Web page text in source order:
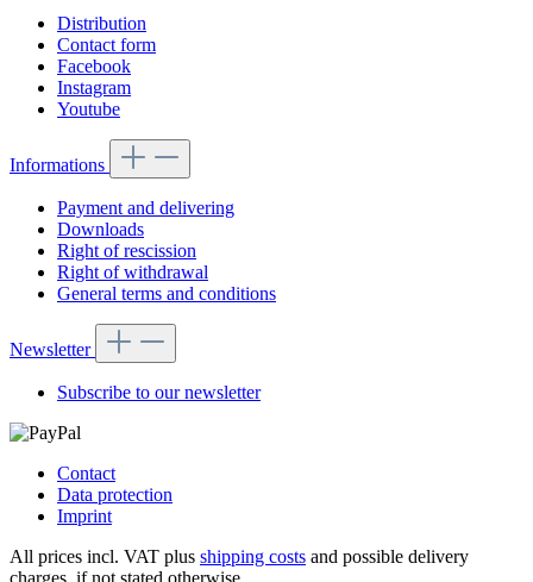
Distribution
Contact form
Facebook
Instagram
Youtube
Informations
Payment and delivering
Downloads
Right of rescission
Right of withdrawal
General terms and conditions
Newsletter
Subscribe to our newsletter
Contact
Data protection
Imprint
All prices incl. VAT plus shipping costs and possible delivery
charges, if not stated otherwise.